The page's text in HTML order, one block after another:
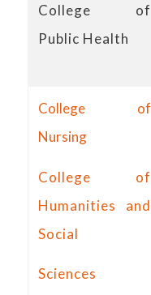
College of
Public Health
College of
Nursing
College of
Humanities and
Social
Sciences